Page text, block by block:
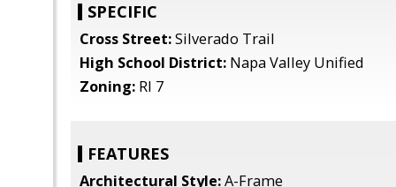
SPECIFIC
Cross Street:Silverado Trail
High School District: Napa Valley Unified
Zoning: RI 7
FEATURES
Architectural Style:A-Frame